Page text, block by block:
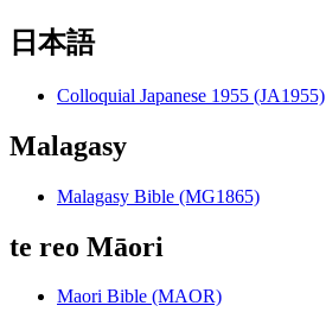
日本語
Colloquial Japanese 1955 (JA1955)
Malagasy
Malagasy Bible (MG1865)
te reo Māori
Maori Bible (MAOR)